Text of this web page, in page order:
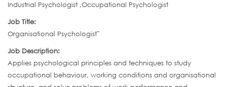
Industrial Psychologist ,Occupational Psychologist
Job Title:
Organisational Psychologist˜
Job Description:
Applies psychological principles and techniques to study
occupational behaviour, working conditions and organisational